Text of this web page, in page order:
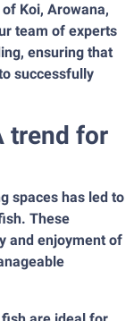
Koi, Arowana,
team of experts
ensuring that
successfully
trend for
spaces has led to
These
and enjoyment of